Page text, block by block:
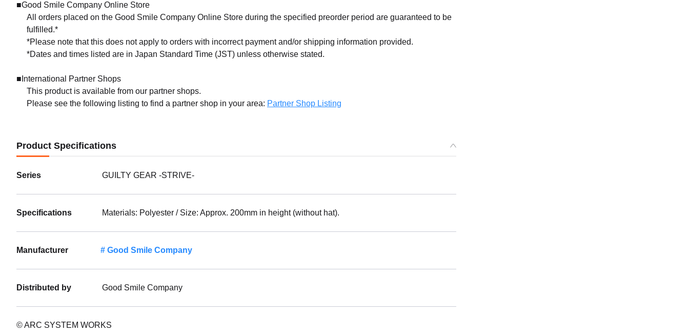
■Good Smile Company Online Store
All orders placed on the Good Smile Company Online Store during the specified preorder period are guaranteed to be
fulfilled.*
*Please note that this does not apply to orders with incorrect payment and/or shipping information provided.
*Dates and times listed are in Japan Standard Time (JST) unless otherwise stated.
■International Partner Shops
This product is available from our partner shops.
Please see the following listing to find a partner shop in your area: Partner Shop Listing
Product Specifications
Series GUILTY GEAR -STRIVE-
Specifications Materials: Polyester / Size: Approx. 200mm in height (without hat).
Manufacturer Good Smile Company
Distributed by Good Smile Company
© ARC SYSTEM WORKS